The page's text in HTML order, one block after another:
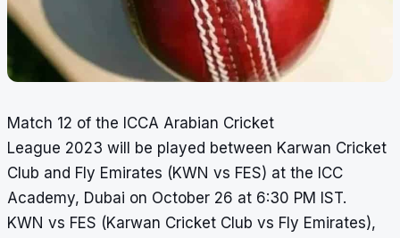
Match 12 of the ICCA Arabian Cricket
League 2023 will be played between Karwan Cricket
Club and Fly Emirates (KWN vs FES) at the ICC
Academy, Dubai on October 26 at 6:30 PM IST.
KWN vs FES (Karwan Cricket Club vs Fly Emirates),